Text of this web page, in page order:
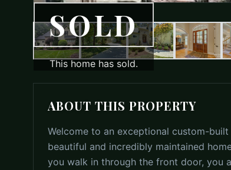
SOLD
This home has sold.
ABOUT THIS PROPERTY
Welcome to an exceptional custom-
beautiful and incredibly maintained
you walk in through the front door, you